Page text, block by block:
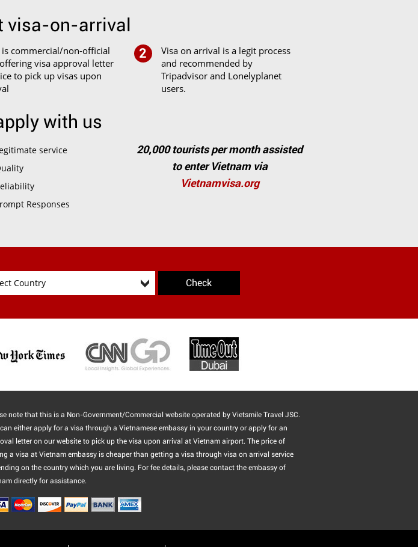
visa-on-arrival
is commercial/non-official
visa approval letter
to pick up visas upon
2
Visa on arrival is a legit process
and recommended by
Tripadvisor and Lonelyplanet
users.
with us
service
Responses
20,000 tourists per month assisted
to enter Vietnam via
Vietnamvisa.org
Check
note that this is a Non-Government/Commercial website operated by Vietsmile Travel JSC.
either apply for a visa through a Vietnamese embassy in your country or apply for an
letter on our website to pick up the visa upon arrival at Vietnam airport. The price of
a visa at Vietnam embassy is cheaper than getting a visa through visa on arrival service
on the country which you are living. For fee details, please contact the embassy of
directly for assistance.